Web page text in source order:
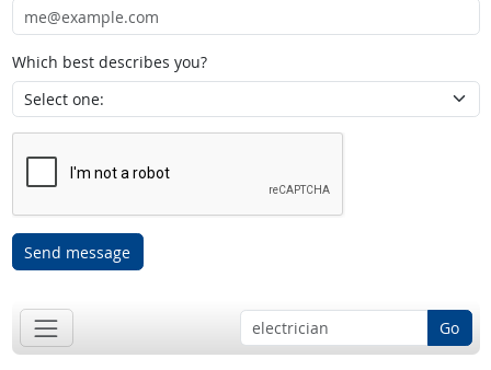
Which best describes you?
Send message
Go